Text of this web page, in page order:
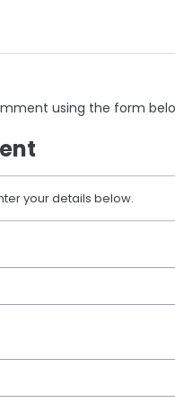
using the form
your details below.